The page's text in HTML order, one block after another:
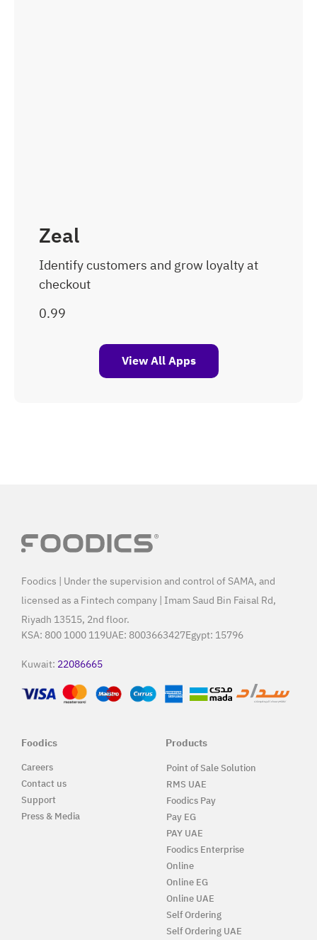
Zeal
Identify customers and grow loyalty at
checkout
View All Apps
Foodics | Under the supervision and control of SAMA, and
licensed as a Fintech company | Imam Saud Bin Faisal Rd,
Riyadh 13515, 2nd floor.
KSA: 800 1000 119UAE: 8003663427Egypt: 15796
Kuwait: 22086665
Foodics
Careers
Contact us
Support
Press & Media
Products
Point of Sale Solution
RMS UAE
Foodics Pay
Pay EG
PAY UAE
Foodics Enterprise
Online
Online EG
Online UAE
Self Ordering
Self Ordering UAE